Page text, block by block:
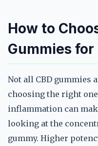
How to
Gummies
Not all CBD gummies
choosing the right
inflammation can
looking at the
gummy. Higher